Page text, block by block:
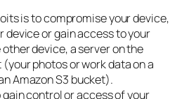
is to compromise your device,
device or gain access to your
device, a server on the
photos or work data on a
Amazon S3 bucket).
control or access of your